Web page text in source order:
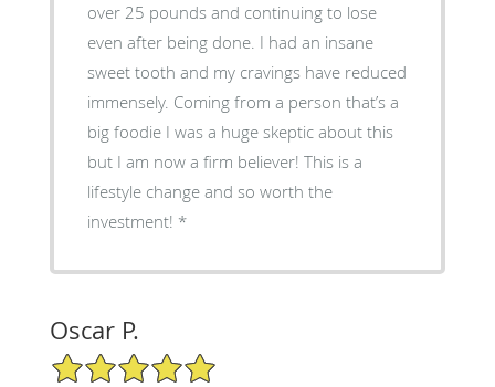
over 25 pounds and continuing to lose
even after being done. I had an insane
sweet tooth and my cravings have reduced
immensely. Coming from a person that’s a
big foodie I was a huge skeptic about this
but I am now a firm believer! This is a
lifestyle change and so worth the
investment!
Oscar P.
5/5 Star Rating